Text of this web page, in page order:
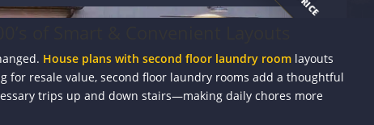
House plans with second floor laundry roomlayouts
resale value, second floor laundry rooms add a thoughtful
trips up and down stairs—making daily chores more